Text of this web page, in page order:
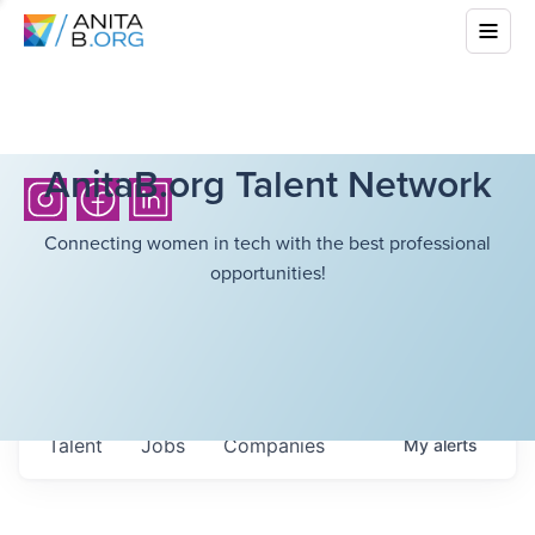
AnitaB.org Talent Network
Connecting women in tech with the best professional
opportunities!
Jobs Companies
Talent Myalerts